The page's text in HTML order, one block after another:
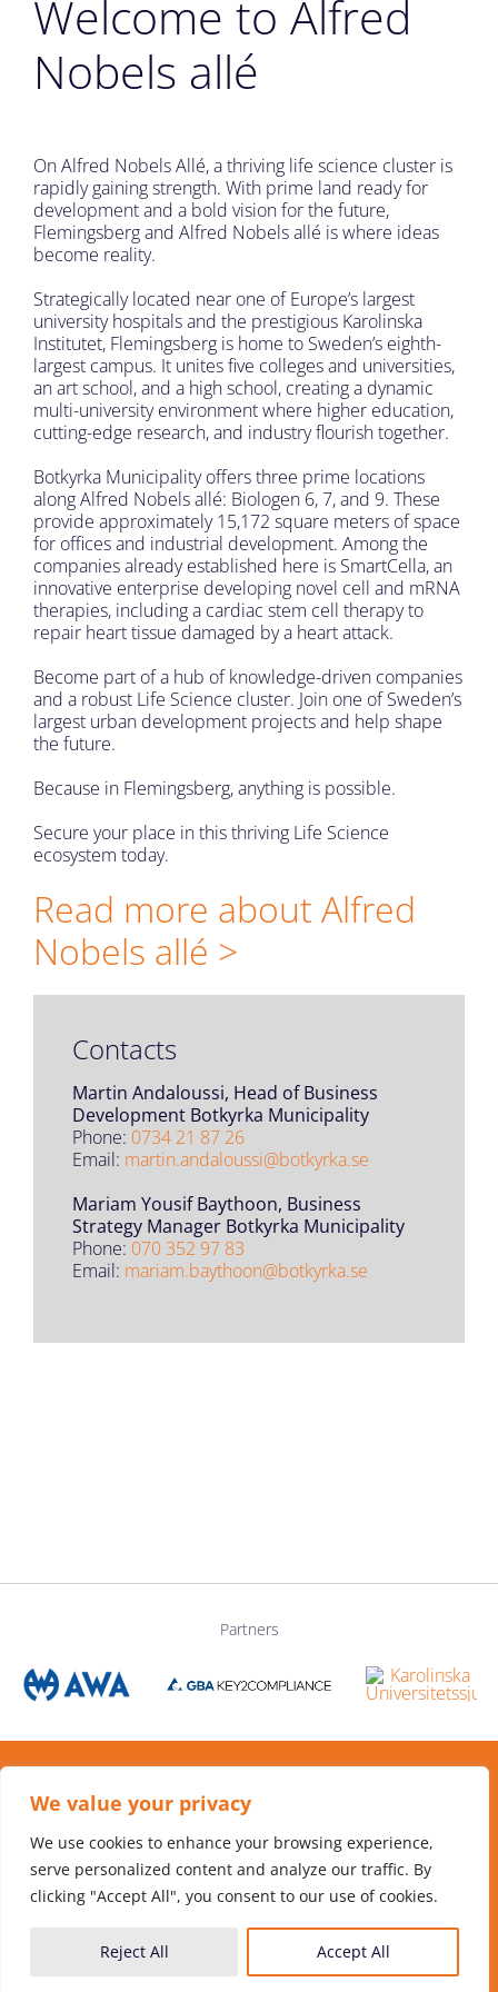
We value your privacy
We use cookies to enhance your browsing experience,
serve personalized content and analyze our traffic. By
clicking "Accept All", you consent to our use of cookies.
Reject All Accept All
Welcome to Alfred
Nobels allé
On Alfred Nobels Allé, a thriving life science cluster is
rapidly gaining strength. With prime land ready for
development and a bold vision for the future,
Flemingsberg and Alfred Nobels allé is where ideas
become reality.
Strategically located near one of Europe’s largest
university hospitals and the prestigious Karolinska
Institutet, Flemingsberg is home to Sweden’s eighth-
largest campus. It unites five colleges and universities,
an art school, and a high school, creating a dynamic
multi-university environment where higher education,
cutting-edge research, and industry flourish together.
Botkyrka Municipality offers three prime locations
along Alfred Nobels allé: Biologen 6, 7, and 9. These
provide approximately 15,172 square meters of space
for offices and industrial development. Among the
companies already established here is SmartCella, an
innovative enterprise developing novel cell and mRNA
therapies, including a cardiac stem cell therapy to
repair heart tissue damaged by a heart attack.
Become part of a hub of knowledge-driven companies
and a robust Life Science cluster. Join one of Sweden’s
largest urban development projects and help shape
the future.
Because in Flemingsberg, anything is possible.
Secure your place in this thriving Life Science
ecosystem today.
Read more about Alfred
Nobels allé >
Contacts
Martin Andaloussi, Head of Business
Development Botkyrka Municipality
Phone: 0734 21 87 26
Email: martin.andaloussi@botkyrka.se
Mariam Yousif Baythoon, Business
Strategy Manager Botkyrka Municipality
Phone: 070 352 97 83
Email: mariam.baythoon@botkyrka.se
Partners
Hosted byFlemingsberg Science Foundation